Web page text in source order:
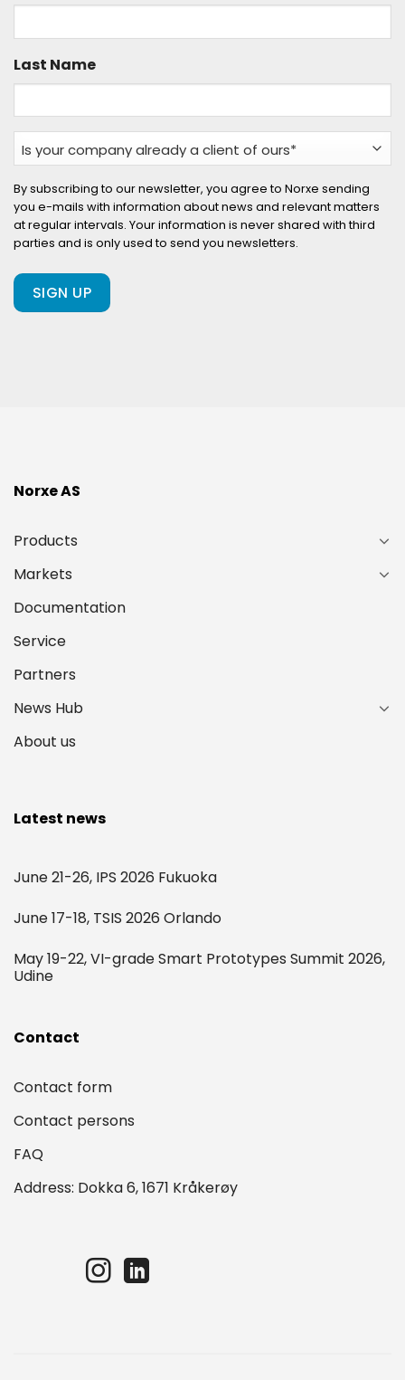
Last Name
Is
your
company
already
a
client
of
ours?
By subscribing to our newsletter, you agree to Norxe sending
you e-mails with information about news and relevant matters
at regular intervals. Your information is never shared with third
parties and is only used to send you newsletters.
Norxe AS
Products
Markets
Documentation
Service
Partners
News Hub
About us
Latest news
June 21-26, IPS 2026 Fukuoka
June 17-18, TSIS 2026 Orlando
May 19-22, VI-grade Smart Prototypes Summit 2026,
Udine
Contact
Contact form
Contact persons
FAQ
Address: Dokka 6, 1671 Kråkerøy